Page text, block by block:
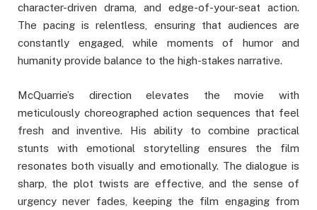
character-driven drama, and edge-of-your-seat action.
The pacing is relentless, ensuring that audiences are
constantly engaged, while moments of humor and
humanity provide balance to the high-stakes narrative.
McQuarrie’s direction elevates the movie with
meticulously choreographed action sequences that feel
fresh and inventive. His ability to combine practical
stunts with emotional storytelling ensures the film
resonates both visually and emotionally. The dialogue is
sharp, the plot twists are effective, and the sense of
urgency never fades, keeping the film engaging from